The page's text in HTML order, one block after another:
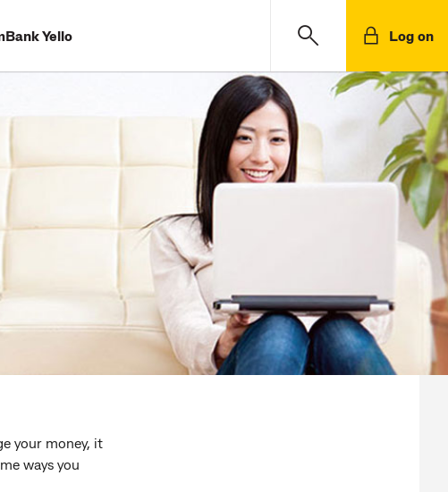
Yello Log on
your money, it
ways you